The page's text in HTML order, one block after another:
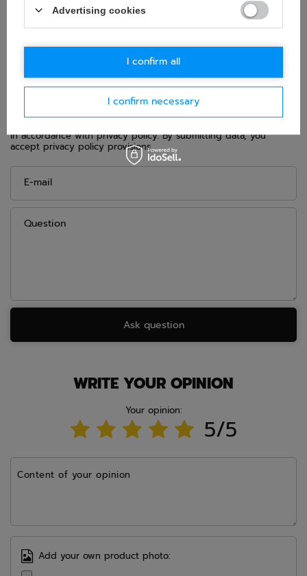
Material:
Brand:
Sparco
ASK FOR THIS PRODUCT
If this description is not sufficient, please send us a question to
in accordance withprivacy policy. By submitting data, you
accept privacy policy provisions.
E-mail
Question
Ask question
WRITE YOUR OPINION
Your opinion:
5/5
Content of your opinion
Add your own product photo:
Advertising cookies
I confirm necessary
I confirm all